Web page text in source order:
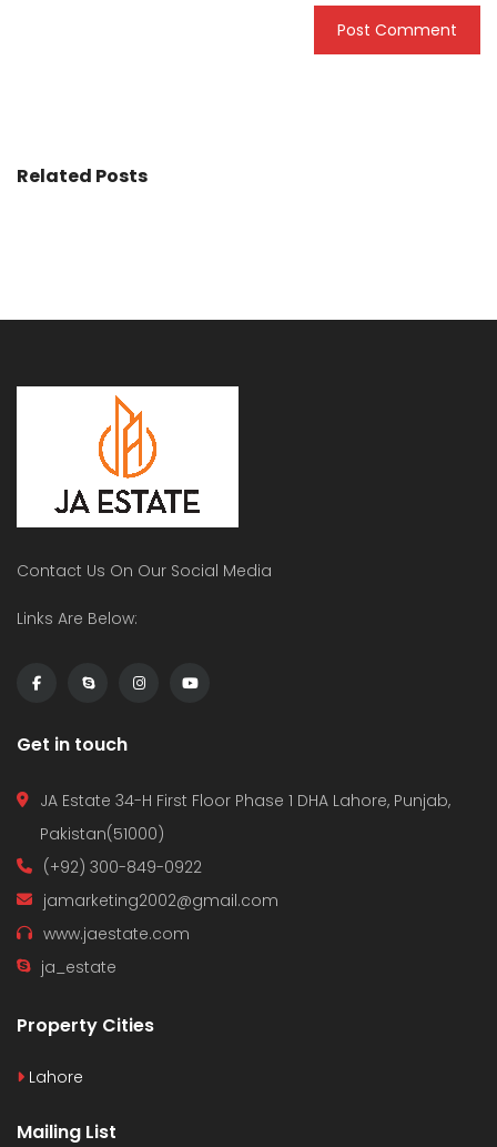
Related Posts
Contact Us On Our Social Media
Links Are Below:
Get in touch
JA Estate 34-H First Floor Phase 1 DHA Lahore, Punjab,
Pakistan(51000)
(+92) 300-849-0922
jamarketing2002@gmail.com
www.jaestate.com
ja_estate
Property Cities
Lahore
Mailing List